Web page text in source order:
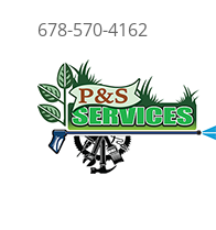
678-570-4162